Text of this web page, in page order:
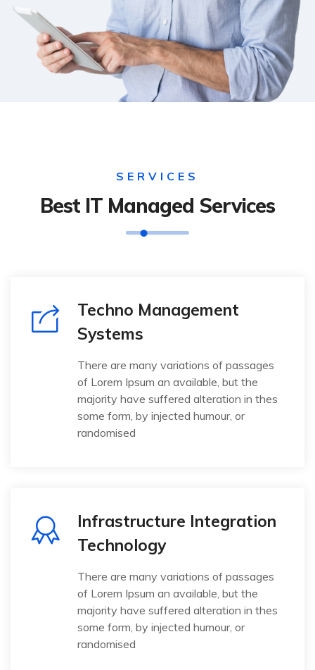
SERVICES
Best IT Managed Services
Techno Management
Systems
There are many variations of passages
of Lorem Ipsum an available, but the
majority have suffered alteration in thes
some form, by injected humour, or
randomised
Infrastructure Integration
Technology
There are many variations of passages
of Lorem Ipsum an available, but the
majority have suffered alteration in thes
some form, by injected humour, or
randomised